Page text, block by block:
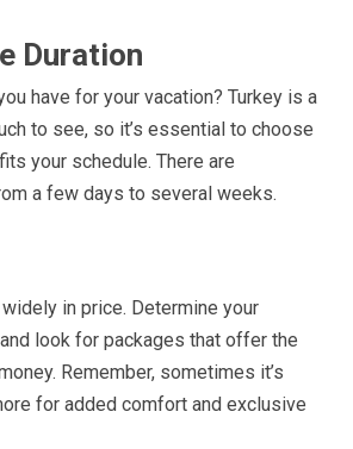
Duration
have for your vacation? Turkey is a
to see, so it’s essential to choose
your schedule. There are
a few days to several weeks.
in price. Determine your
look for packages that offer the
Remember, sometimes it’s
for added comfort and exclusive